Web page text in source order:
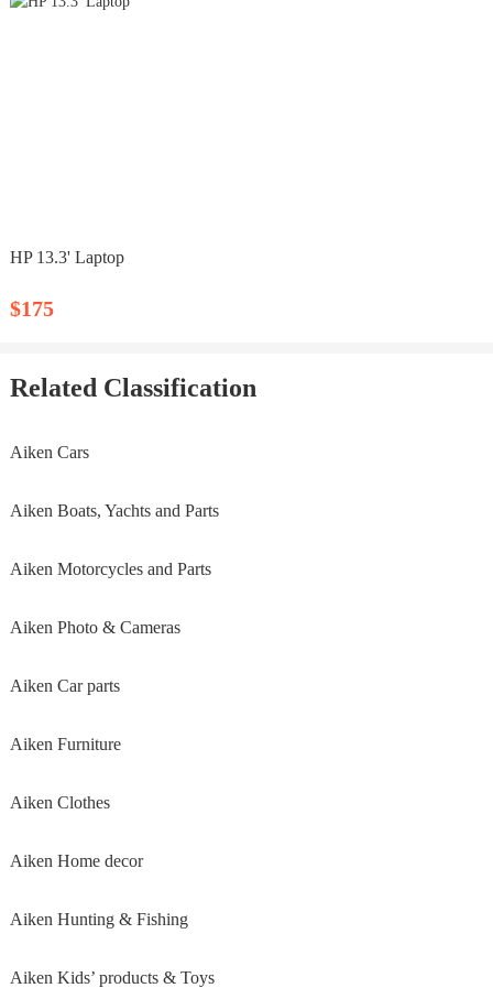
HP 13.3' Laptop
$175
Related Classification
Aiken Cars
Aiken Boats, Yachts and Parts
Aiken Motorcycles and Parts
Aiken Photo & Cameras
Aiken Car parts
Aiken Furniture
Aiken Clothes
Aiken Home decor
Aiken Hunting & Fishing
Aiken Kids’ products & Toys